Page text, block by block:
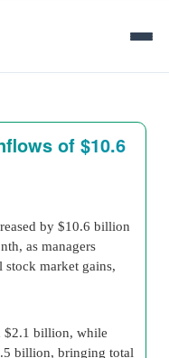
of $10.6
by $10.6 billion
as managers
stock market gains,
$2.1 billion, while
billion, bringing total